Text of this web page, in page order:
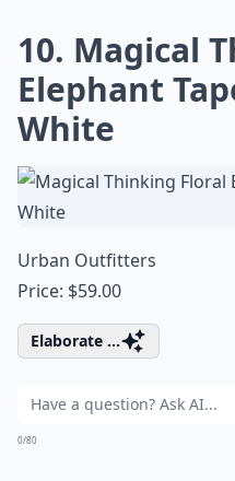
10. Magical
Elephant
White
Urban Outfitters
Price: $59.00
Elaborate ...
0/80